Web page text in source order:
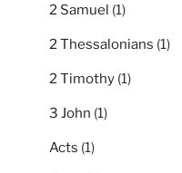
2 Samuel (1)
2 Thessalonians (1)
2 Timothy (1)
3 John (1)
Acts (1)